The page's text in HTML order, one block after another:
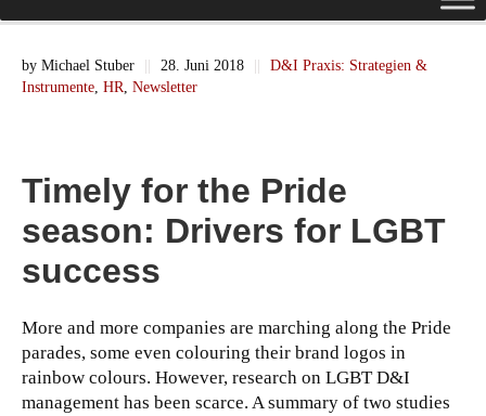
by Michael Stuber || 28. Juni 2018 ||
D&I Praxis: Strategien &
Instrumente HR Newsletter
Timely for the Pride
season: Drivers for LGBT
success
More and more companies are marching along the Pride
parades, some even colouring their brand logos in
rainbow colours. However, research on LGBT D&I
management has been scarce. A summary of two studies